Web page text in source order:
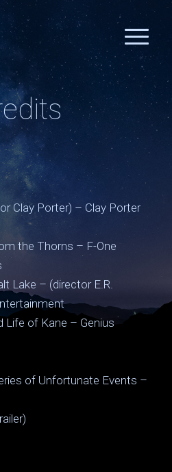
Clay Porter) – Clay Porter
the Thorns – F-One
Lake – (director E.R.
Life of Kane – Genius
of Unfortunate Events –